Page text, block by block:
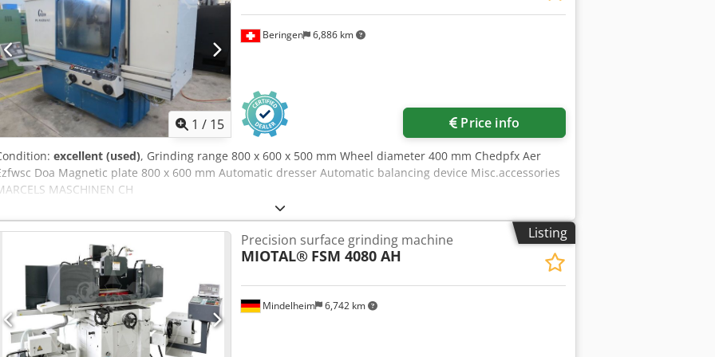
1 / 15
Beringen 6,886 km
Price info
excellent (used), Grinding range 800 x 600 x 500 mm Wheel diameter 400 mm Chedpfx Aer
Doa Magnetic plate 800 x 600 mm Automatic dresser Automatic balancing device Misc.accessories
MASCHINEN CH
Listing
Mindelheim 6,742 km
Precision surface grinding machine
MIOTAL® FSM 4080 AH